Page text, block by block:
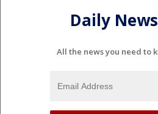
Daily
All the news you need to